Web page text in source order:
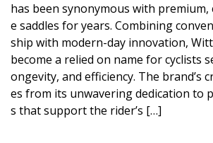
has been synonymous with premium,
e saddles for years. Combining
ship with modern-day innovation,
become a relied on name for cyclists
ongevity, and efficiency. The brand’s
es from its unwavering dedication to
s that support the rider’s […]